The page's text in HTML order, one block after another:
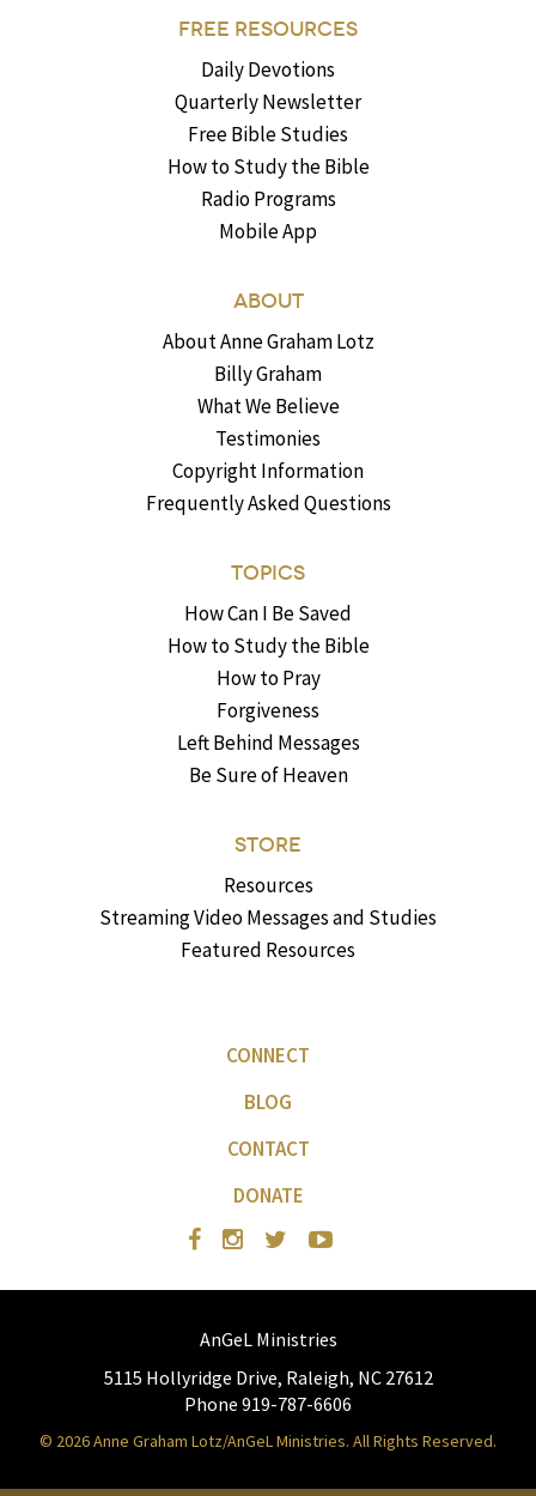
FREE RESOURCES
Daily Devotions
Quarterly Newsletter
Free Bible Studies
How to Study the Bible
Radio Programs
Mobile App
ABOUT
About Anne Graham Lotz
Billy Graham
What We Believe
Testimonies
Copyright Information
Frequently Asked Questions
TOPICS
How Can I Be Saved
How to Study the Bible
How to Pray
Forgiveness
Left Behind Messages
Be Sure of Heaven
STORE
Resources
Streaming Video Messages and Studies
Featured Resources
CONNECT
BLOG
CONTACT
DONATE
AnGeL Ministries
5115 Hollyridge Drive, Raleigh, NC 27612
Phone 919-787-6606
© 2026 Anne Graham Lotz/AnGeL Ministries. All Rights Reserved.